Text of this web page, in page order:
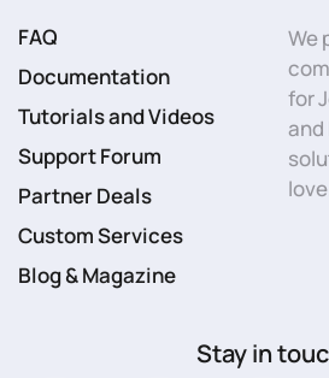
FAQ
Documentation
Tutorials and Videos
Support Forum
Partner Deals
Custom Services
Blog & Magazine
We
for
Stay in